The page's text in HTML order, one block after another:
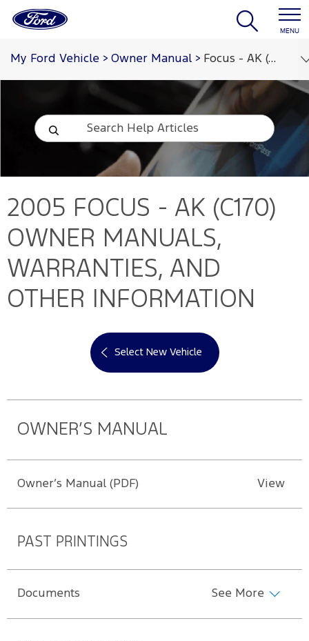
MENU
My Ford Vehicle > Owner Manual > Focus - AK (C170) 2005
2005 FOCUS - AK (C170)
OWNER MANUALS,
WARRANTIES, AND
OTHER INFORMATION
Select New Vehicle
OWNER’S MANUAL
Owner’s Manual (PDF) View
PAST PRINTINGS
Documents See More